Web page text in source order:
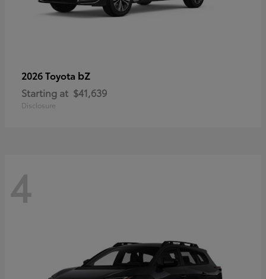
2026 Toyota bZ
Starting at $41,639
Disclosure
4